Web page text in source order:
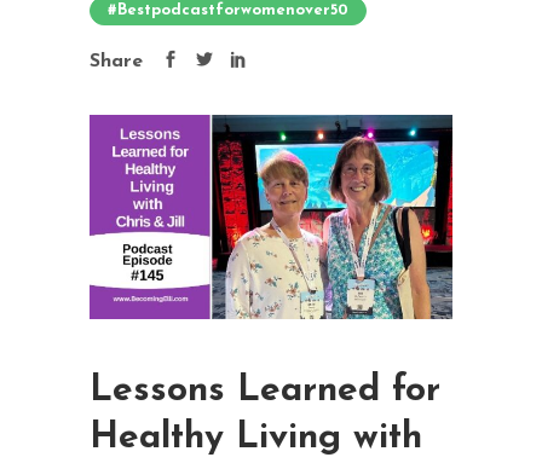
#bestpodcastforwomenover50
Share
Lessons Learned for
Healthy Living with